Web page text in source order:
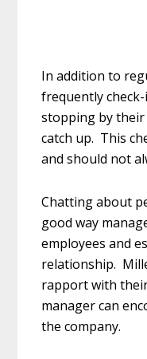
In addition to
frequently
stopping by
catch up. This
and should not
Chatting about
good way
employees and
relationship.
rapport with
manager can
the company.